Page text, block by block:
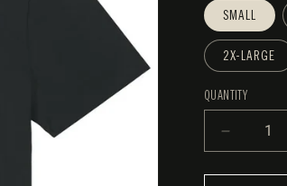
SMALL
2X-LARGE
QUANTITY
FOR